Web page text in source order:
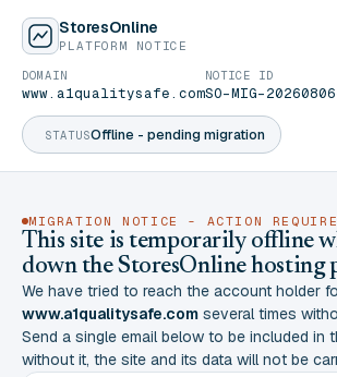
StoresOnline
PLATFORM NOTICE
STATUSOffline - pending migration
DOMAIN
www.a1qualitysafe.com
NOTICE ID
SO-MIG-20260806-
MIGRATION NOTICE - ACTION
This site is temporarily offline
down the StoresOnline hosting
We have tried to reach the account holder
www.a1qualitysafe.com several times
Send a single email below to be included in
without it, the site and its data will not be